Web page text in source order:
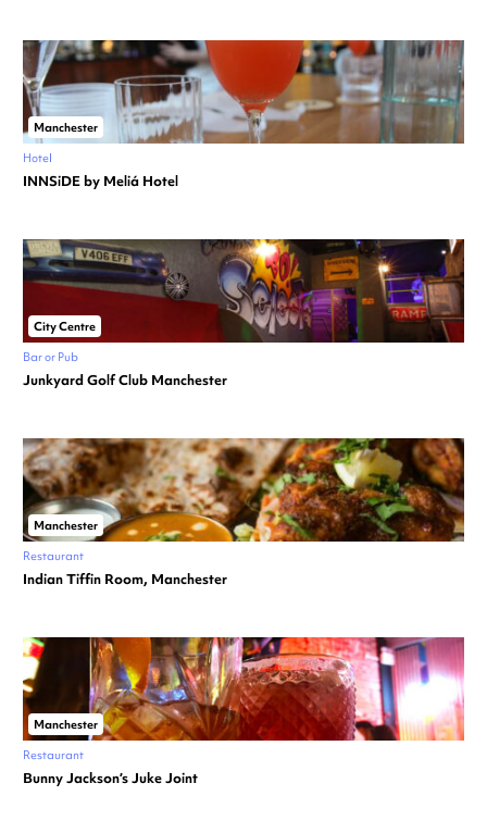
Manchester
Hotel
INNSiDE by Meliá Hotel
City Centre
Bar or Pub
Junkyard Golf Club Manchester
Manchester
Restaurant
Indian Tiffin Room, Manchester
Manchester
Restaurant
Bunny Jackson’s Juke Joint